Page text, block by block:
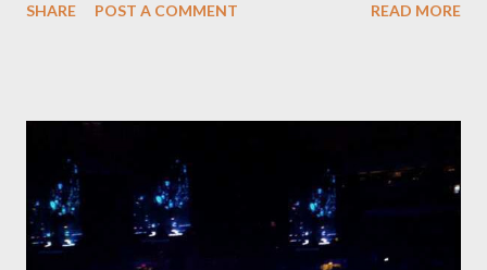
can order and have them delivered – it’s like Santa’s elves and
SHARE POST A COMMENT READ MORE